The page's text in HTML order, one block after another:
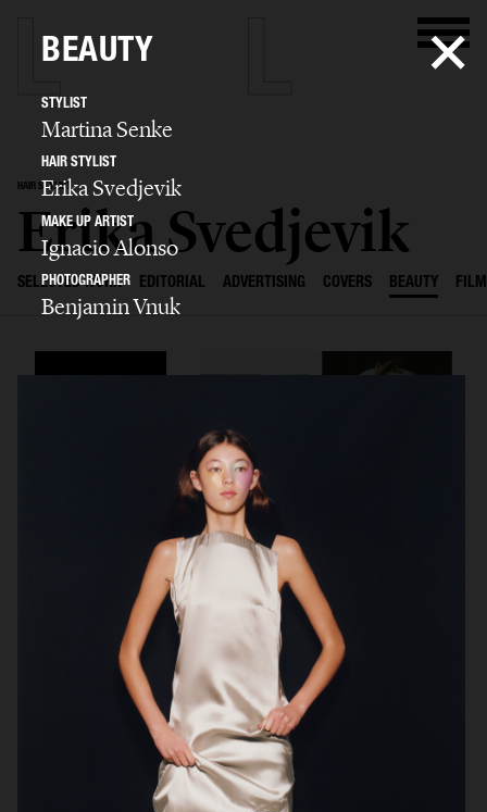
HAIR STYLIST
Erika Svedjevik
SELECTED WORK EDITORIAL ADVERTISING COVERS BEAUTY FILM
VOGUE ITALIA
BEAUTY
STYLIST
Martina Senke
HAIR STYLIST
Erika Svedjevik
MAKE UP ARTIST
Ignacio Alonso
PHOTOGRAPHER
Benjamin Vnuk